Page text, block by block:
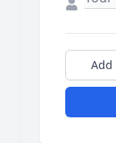
Add